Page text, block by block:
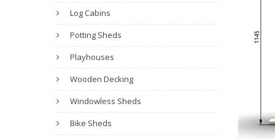
Log Cabins
Potting Sheds
Playhouses
Wooden Decking
Windowless Sheds
Bike Sheds